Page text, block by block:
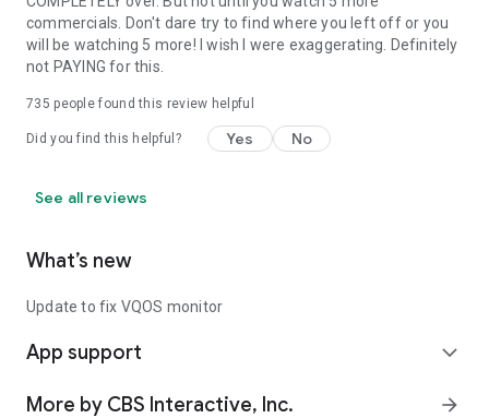
commercials. Don't dare try to find where you left off or you
will be watching 5 more! I wish I were exaggerating. Definitely
not PAYING for this.
735 people found this review helpful
Did you find this helpful? Yes No
See all reviews
What’s new
Update to fix VQOS monitor
App support expand_more
More by CBS Interactive, Inc. arrow_forward